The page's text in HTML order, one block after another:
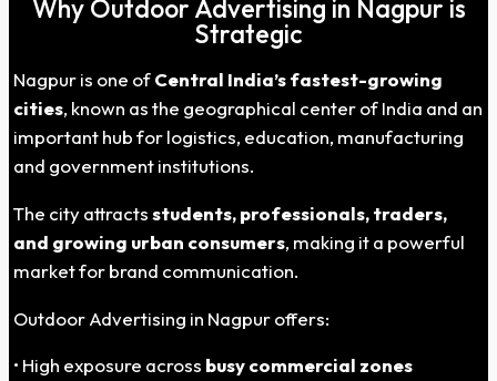
Why Outdoor Advertising in Nagpur is
Strategic
Nagpur is one ofCentral India’s fastest-growing
cities, known as the geographical center of India and an
important hub for logistics, education, manufacturing
and government institutions.
The city attractsstudents, professionals, traders,
and growing urban consumers, making it a powerful
market for brand communication.
Outdoor Advertising in Nagpur offers:
• High exposure across busy commercial zones